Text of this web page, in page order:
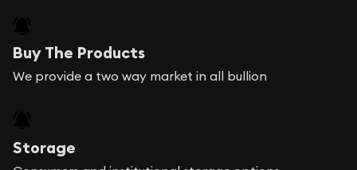
Buy The Products
We provide a two way market in all bullion
Storage